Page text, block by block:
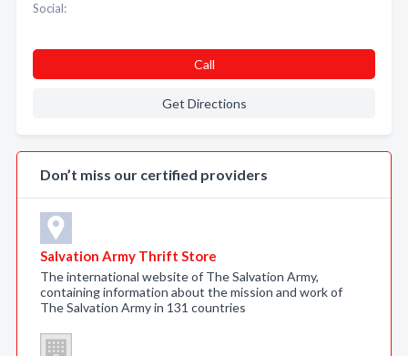
Social:
Call
Get Directions
Don’t miss our certified providers
Salvation Army Thrift Store
The international website of The Salvation Army,
containing information about the mission and work of
The Salvation Army in 131 countries